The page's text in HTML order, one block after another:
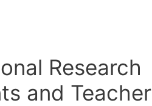
Research
and Teacher